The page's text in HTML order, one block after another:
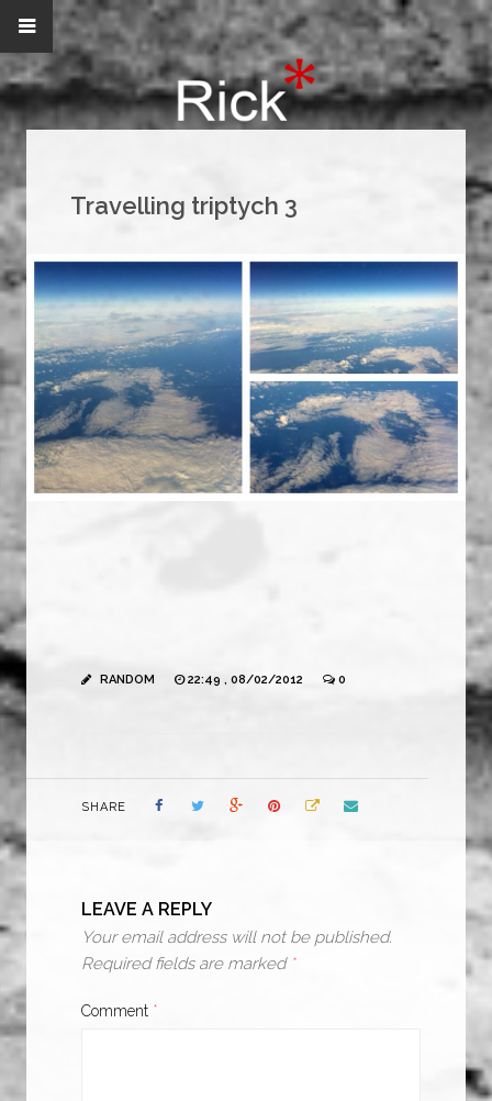
Travelling triptych 3
RANDOM 22:49 , 08/02/2012 0
SHARE
LEAVE A REPLY
Your email address will not be published.
Required fields are marked *
Comment *